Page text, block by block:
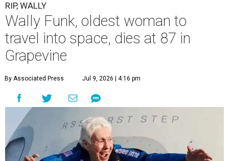
RIP, WALLY
Wally Funk, oldest woman to
travel into space, dies at 87 in
Grapevine
By Associated Press Jul 9, 2026 | 4:16 pm